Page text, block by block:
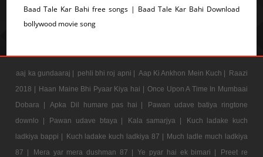
Baad Tale Kar Bahi free songs | Baad Tale Kar Bahi Download
bollywood movie song
aaj ka gundaaraj | pehli bhi roj apni | Aap Ki Ankhon Mein Kuch | Raazi
2018 | Haan Maine Bhi Pyaar Kiya hai | Once Upon A Time In Mumbaai
Dobara |
Apka Dil humare pas hai |
Pawan udave batiya ringtone
downlo |
Pawan udave btaya | Kala samarjya |
Kuch ladake kuch
ladkiya bappi | Kuch ladake kuch ladkiya 87 | Much ladle much ladkiya
87 |
Mera yar mera dushman 87 | Ye pyar hai ek bimari |
Preet re